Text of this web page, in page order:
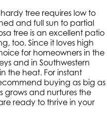
tree requires low to
and full sun to partial
tree is an excellent patio
too. Since it loves high
for homeowners in the
and in Southwestern
the heat. For instant
buying as big as
grows and nurtures the
ready to thrive in your